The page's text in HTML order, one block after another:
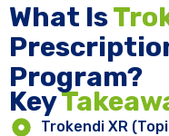
Key ​
Trokendi XR
What Is
Program?